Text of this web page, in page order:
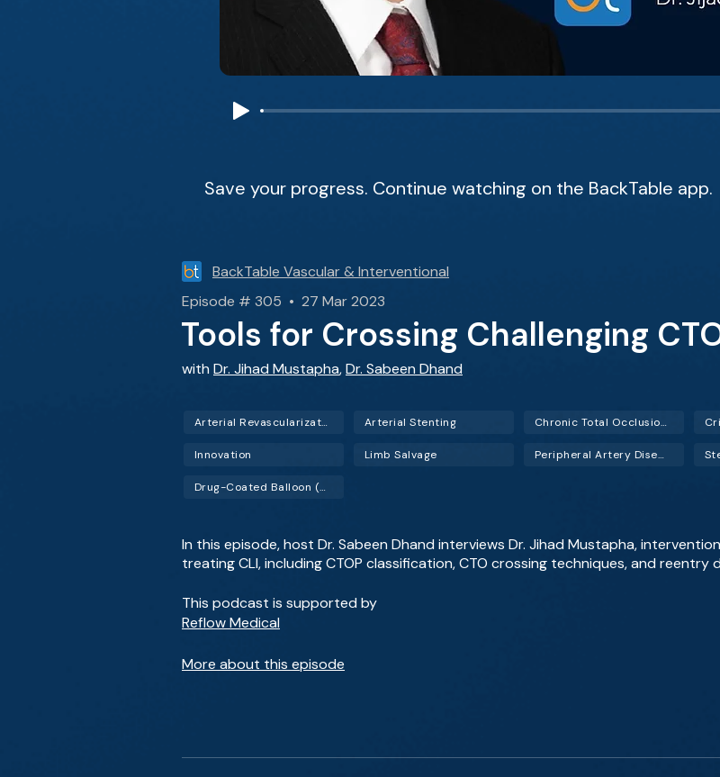
Save your progress. Continue watching on the BackTable app.
BackTable Vascular & Interventional
Episode # 305 • 27 Mar 2023
Tools for Crossing Challenging
with Dr. Jihad Mustapha,Dr. Sabeen Dhand
Arterial Revascularization
Innovation
Arterial Stenting
Limb Salvage
Chronic Total Occlusion (CTO)
Peripheral Artery Disease (PAD)
Drug-Coated Balloon (DCB)
In this episode, host Dr. Sabeen Dhand interviews Dr. Jihad Mustapha,
treating CLI, including CTOP classification, CTO crossing techniques, and reentry
This podcast is supported by
Reflow Medical
More about this episode